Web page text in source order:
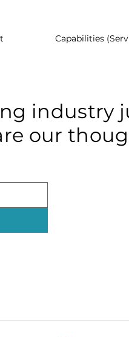
Capabilities
industry
our